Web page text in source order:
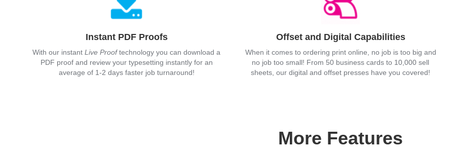
Instant PDF Proofs
With our instantLive Prooftechnology you can download a
PDF proof and review your typesetting instantly for an
average of 1-2 days faster job turnaround!
Offset and Digital Capabilities
When it comes to ordering print online, no job is too big and
no job too small! From 50 business cards to 10,000 sell
sheets, our digital and offset presses have you covered!
More Features